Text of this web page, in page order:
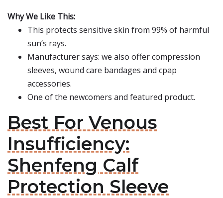
Why We Like This:
This protects sensitive skin from 99% of harmful
sun’s rays.
Manufacturer says: we also offer compression
sleeves, wound care bandages and cpap
accessories.
One of the newcomers and featured product.
Best For Venous
Insufficiency:
Shenfeng Calf
Protection Sleeve